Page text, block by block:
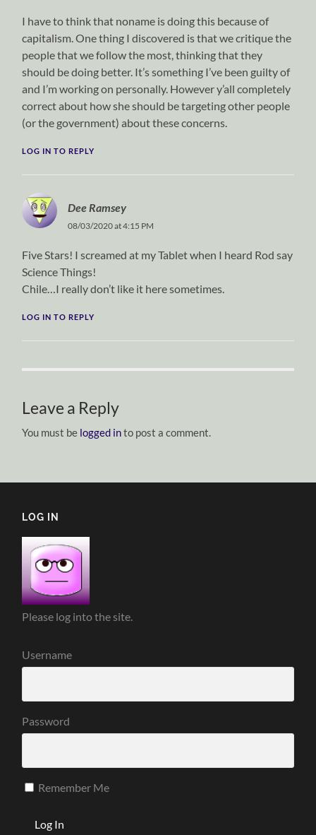
I have to think that noname is doing this because of
capitalism. One thing I discovered is that we critique the
people that we follow the most, thinking that they
should be doing better. It’s something I’ve been guilty of
and I’m working on personally. However y’all completely
correct about how she should be targeting other people
(or the government) about these concerns.
LOG IN TO REPLY
Dee Ramsey
08/03/2020 at 4:15 PM
Five Stars! I screamed at my Tablet when I heard Rod say
Science Things!
Chile…I really don’t like it here sometimes.
LOG IN TO REPLY
Leave a Reply
You must be logged into post a comment.
LOG IN
Please log into the site.
Username
Password
Remember Me